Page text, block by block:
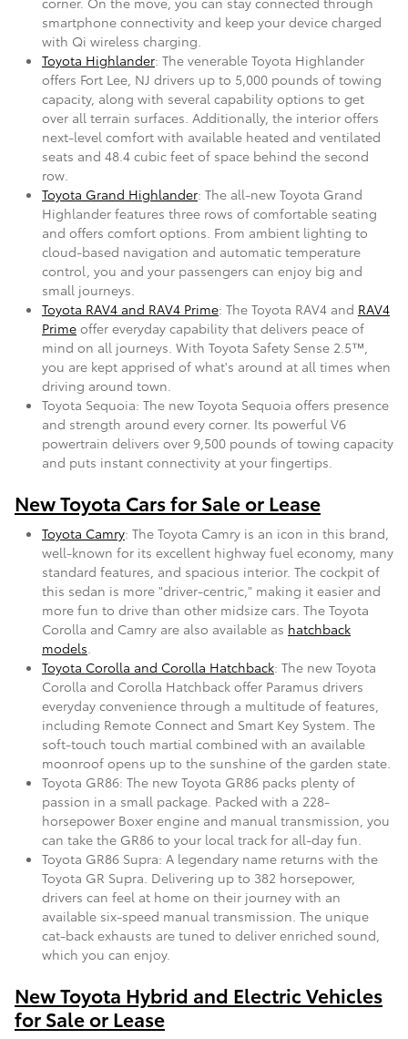
smartphone connectivity and keep your device charged
with Qi wireless charging.
Toyota Highlander: The venerable Toyota Highlander
offers Fort Lee, NJ drivers up to 5,000 pounds of towing
capacity, along with several capability options to get
over all terrain surfaces. Additionally, the interior offers
next-level comfort with available heated and ventilated
seats and 48.4 cubic feet of space behind the second
row.
Toyota Grand Highlander: The all-new Toyota Grand
Highlander features three rows of comfortable seating
and offers comfort options. From ambient lighting to
cloud-based navigation and automatic temperature
control, you and your passengers can enjoy big and
small journeys.
Toyota RAV4 and RAV4 Prime: The Toyota RAV4 and RAV4
Prime offer everyday capability that delivers peace of
mind on all journeys. With Toyota Safety Sense 2.5™,
you are kept apprised of what's around at all times when
driving around town.
Toyota Sequoia: The new Toyota Sequoia offers presence
and strength around every corner. Its powerful V6
powertrain delivers over 9,500 pounds of towing capacity
and puts instant connectivity at your fingertips.
New Toyota Cars for Sale or Lease
Toyota Camry: The Toyota Camry is an icon in this brand,
well-known for its excellent highway fuel economy, many
standard features, and spacious interior. The cockpit of
this sedan is more "driver-centric," making it easier and
more fun to drive than other midsize cars. The Toyota
Corolla and Camry are also available as hatchback
models.
Toyota Corolla and Corolla Hatchback: The new Toyota
Corolla and Corolla Hatchback offer Paramus drivers
everyday convenience through a multitude of features,
including Remote Connect and Smart Key System. The
soft-touch touch martial combined with an available
moonroof opens up to the sunshine of the garden state.
Toyota GR86: The new Toyota GR86 packs plenty of
passion in a small package. Packed with a 228-
horsepower Boxer engine and manual transmission, you
can take the GR86 to your local track for all-day fun.
Toyota GR86 Supra: A legendary name returns with the
Toyota GR Supra. Delivering up to 382 horsepower,
drivers can feel at home on their journey with an
available six-speed manual transmission. The unique
cat-back exhausts are tuned to deliver enriched sound,
which you can enjoy.
New Toyota Hybrid and Electric Vehicles
for Sale or Lease